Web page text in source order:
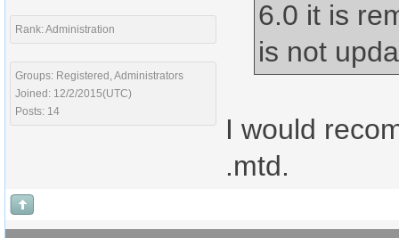
Rank: Administration
Groups: Registered, Administrators
Joined: 12/2/2015(UTC)
Posts: 14
6.0 it is
is not
I would
.mtd.